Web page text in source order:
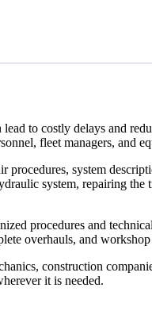
to costly delays and
fleet managers, and
system
system, repairing
procedures and
overhauls, and
construction
it is needed.